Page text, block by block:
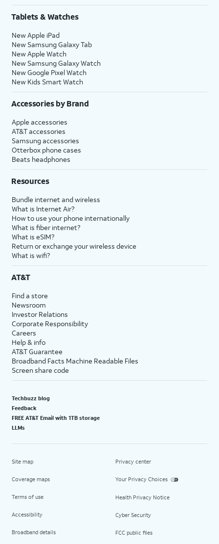
Tablets & Watches
New Apple iPad
New Samsung Galaxy Tab
New Apple Watch
New Samsung Galaxy Watch
New Google Pixel Watch
New Kids Smart Watch
Accessories by Brand
Apple accessories
AT&T accessories
Samsung accessories
Otterbox phone cases
Beats headphones
Resources
Bundle internet and wireless
What is Internet Air?
How to use your phone internationally
What is fiber internet?
What is eSIM?
Return or exchange your wireless device
What is wifi?
AT&T
Find a store
Newsroom
Investor Relations
Corporate Responsibility
Careers
Help & info
AT&T Guarantee
Broadband Facts Machine Readable Files
Screen share code
Techbuzz blog
Feedback
FREE AT&T Email with 1TB storage
LLMs
Site map
Coverage maps
Terms of use
Accessibility
Broadband details
Privacy center
Your Privacy Choices
Health Privacy Notice
Cyber Security
FCC public files